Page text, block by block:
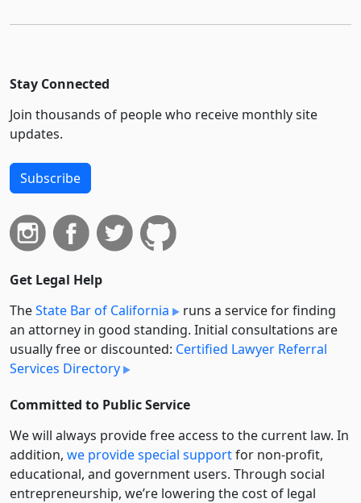
Stay Connected
Join thousands of people who receive monthly site
updates.
Subscribe
Get Legal Help
TheState Bar of California
runs a service for finding
an attorney in good standing. Initial consultations are
usually free or discounted: Certified Lawyer Referral
Services Directory
Committed to Public Service
We will always provide free access to the current law. In
addition, we provide special supportfor non-profit,
educational, and government users. Through social
entre­pre­neurship, we’re lowering the cost of legal